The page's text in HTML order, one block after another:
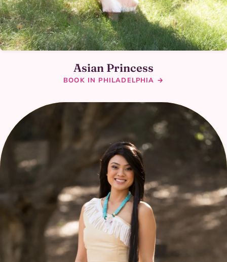
Asian Princess
BOOK IN PHILADELPHIA →